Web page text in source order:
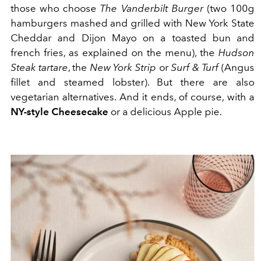
those who choose The Vanderbilt Burger(two 100g
hamburgers mashed and grilled with New York State
Cheddar and Dijon Mayo on a toasted bun and
french fries, as explained on the menu), the Hudson
Steak tartare, the New York Strip orSurf & Turf(Angus
fillet and steamed lobster). But there are also
vegetarian alternatives. And it ends, of course, with a
NY-style Cheesecake or a delicious Apple pie.